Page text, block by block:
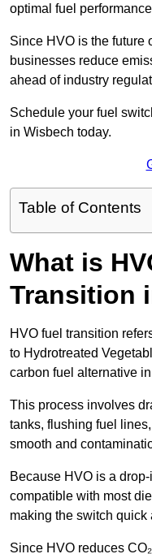
optimal fuel
Since HVO is the future
businesses reduce
ahead of industry
Schedule your fuel
in Wisbech today.
Table of Contents
What is
Transition
HVO fuel transition
to Hydrotreated
carbon fuel alternative
This process involves
tanks, flushing fuel
smooth and
Because HVO is a
compatible with most
making the switch quick
Since HVO reduces